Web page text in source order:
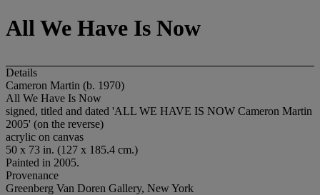
All We Have Is Now
Details
Cameron Martin (b. 1970)
All We Have Is Now
signed, titled and dated 'ALL WE HAVE IS NOW Cameron Martin
2005' (on the reverse)
acrylic on canvas
50 x 73 in. (127 x 185.4 cm.)
Painted in 2005.
Provenance
Greenberg Van Doren Gallery, New York